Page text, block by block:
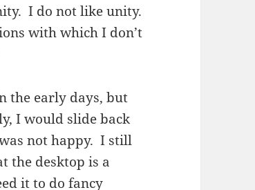
I do not like unity.
with which I don’t
the early days, but
I would slide back
not happy. I still
the desktop is a
it to do fancy